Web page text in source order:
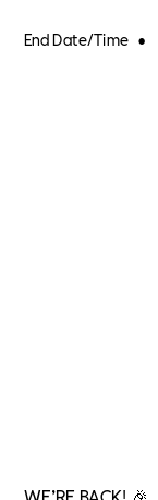
End Date/Time •